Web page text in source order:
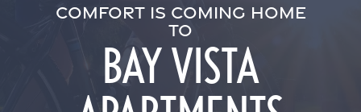
COMFORT IS COMING HOME
TO
BAY VISTA